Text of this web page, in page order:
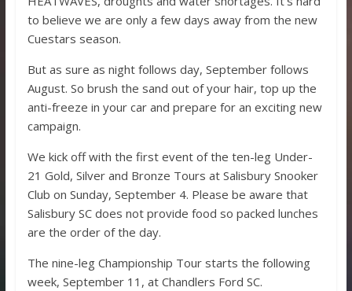
to believe we are only a few days away from the new
Cuestars season.
But as sure as night follows day, September follows
August. So brush the sand out of your hair, top up the
anti-freeze in your car and prepare for an exciting new
campaign.
We kick off with the first event of the ten-leg Under-
21 Gold, Silver and Bronze Tours at Salisbury Snooker
Club on Sunday, September 4. Please be aware that
Salisbury SC does not provide food so packed lunches
are the order of the day.
The nine-leg Championship Tour starts the following
week, September 11, at Chandlers Ford SC.